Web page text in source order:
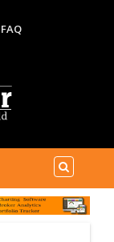
FAQ